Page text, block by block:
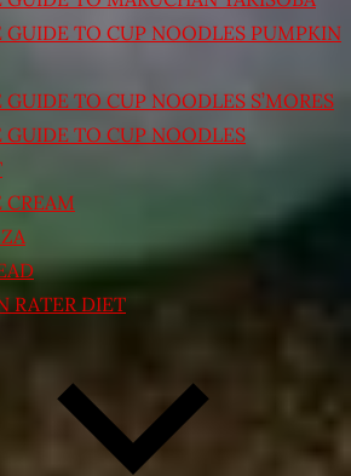
GUIDE TO CUP NOODLES PUMPKIN
TO CUP NOODLES S’MORES
GUIDE TO CUP NOODLES
CREAM
RATER DIET